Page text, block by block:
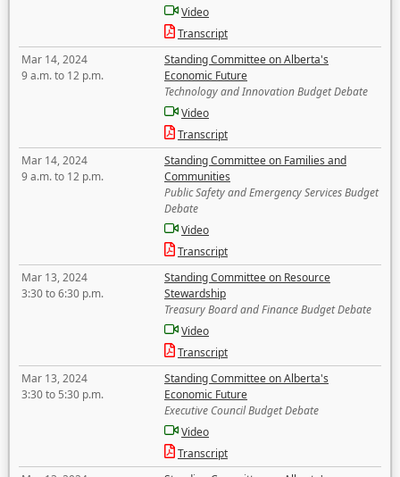
Video
Transcript
Mar 14, 2024
9 a.m. to 12 p.m.
Standing Committee on Alberta's
Economic Future
Technology and Innovation Budget Debate
Video
Transcript
Mar 14, 2024
9 a.m. to 12 p.m.
Standing Committee on Families and
Communities
Public Safety and Emergency Services Budget
Debate
Video
Transcript
Mar 13, 2024
3:30 to 6:30 p.m.
Standing Committee on Resource
Stewardship
Treasury Board and Finance Budget Debate
Video
Transcript
Mar 13, 2024
3:30 to 5:30 p.m.
Standing Committee on Alberta's
Economic Future
Executive Council Budget Debate
Video
Transcript